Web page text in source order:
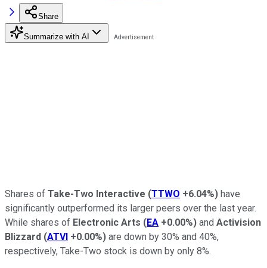
Share
Summarize with AI
Shares of Take-Two Interactive (TTWO +6.04%) have
significantly outperformed its larger peers over the last year.
While shares of Electronic Arts (EA +0.00%) and Activision
Blizzard (ATVI +0.00%) are down by 30% and 40%,
respectively, Take-Two stock is down by only 8%.